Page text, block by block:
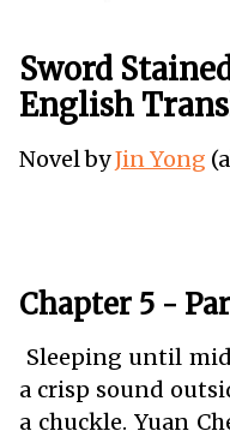
Sword
English
Novel byJin Yong
Chapter 5 -
Sleeping until
a crisp sound
a chuckle. Yuan